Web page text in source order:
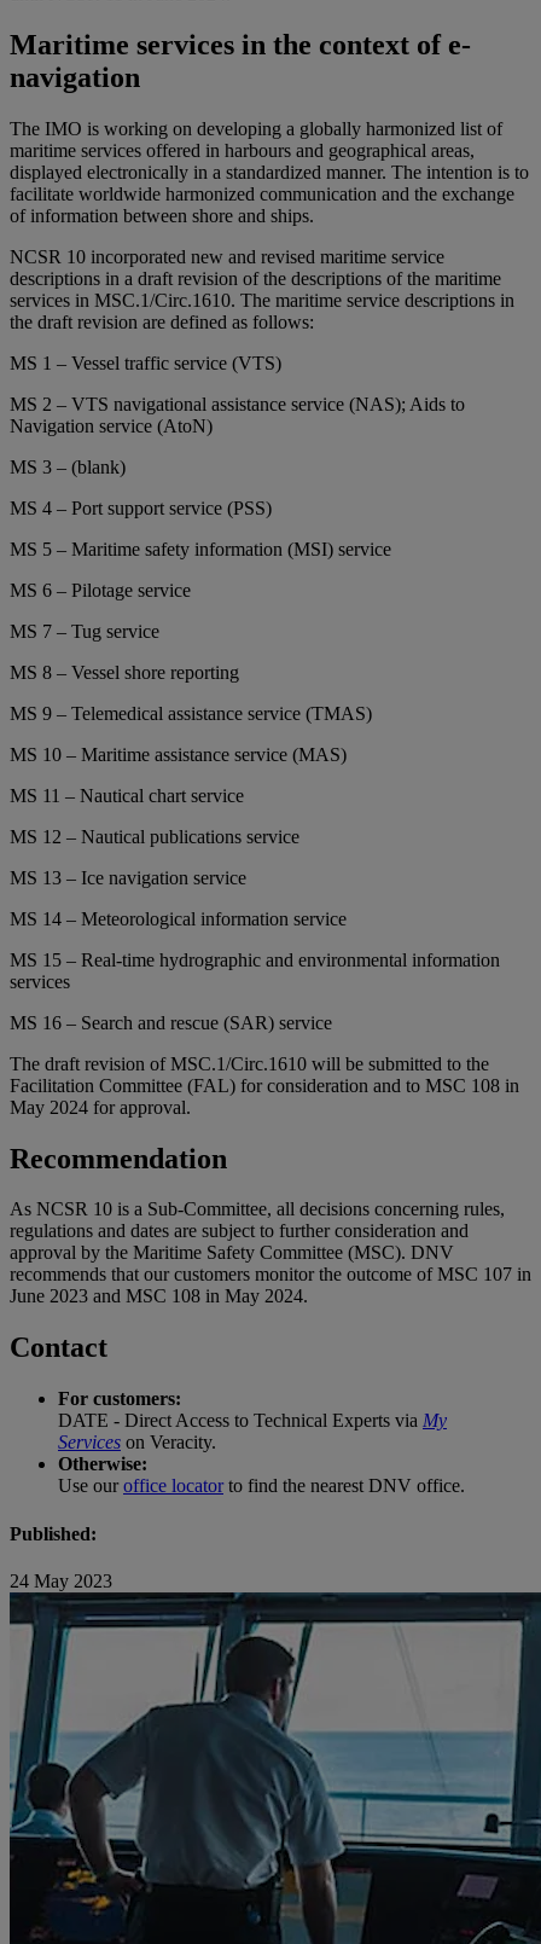
Maritime services in the context of e-
navigation
The IMO is working on developing a globally harmonized list of
maritime services offered in harbours and geographical areas,
displayed electronically in a standardized manner. The intention is to
facilitate worldwide harmonized communication and the exchange
of information between shore and ships.
NCSR 10 incorporated new and revised maritime service
descriptions in a draft revision of the descriptions of the maritime
services in MSC.1/Circ.1610. The maritime service descriptions in
the draft revision are defined as follows:
MS 1 – Vessel traffic service (VTS)
MS 2 – VTS navigational assistance service (NAS); Aids to
Navigation service (AtoN)
MS 3 – (blank)
MS 4 – Port support service (PSS)
MS 5 – Maritime safety information (MSI) service
MS 6 – Pilotage service
MS 7 – Tug service
MS 8 – Vessel shore reporting
MS 9 – Telemedical assistance service (TMAS)
MS 10 – Maritime assistance service (MAS)
MS 11 – Nautical chart service
MS 12 – Nautical publications service
MS 13 – Ice navigation service
MS 14 – Meteorological information service
MS 15 – Real-time hydrographic and environmental information
services
MS 16 – Search and rescue (SAR) service
The draft revision of MSC.1/Circ.1610 will be submitted to the
Facilitation Committee (FAL) for consideration and to MSC 108 in
May 2024 for approval.
Recommendation
As NCSR 10 is a Sub-Committee, all decisions concerning rules,
regulations and dates are subject to further consideration and
approval by the Maritime Safety Committee (MSC). DNV
recommends that our customers monitor the outcome of MSC 107 in
June 2023 and MSC 108 in May 2024.
Contact
For customers:
DATE - Direct Access to Technical Experts via My
Services on Veracity.
Otherwise:
Use ouroffice locatorto find the nearest DNV office.
Published:
24 May 2023